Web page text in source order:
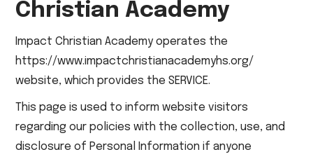
Christian Academy
Impact Christian Academy operates the
https://www.impactchristianacademyhs.org/
website, which provides the SERVICE.
This page is used to inform website visitors
regarding our policies with the collection, use, and
disclosure of Personal Information if anyone